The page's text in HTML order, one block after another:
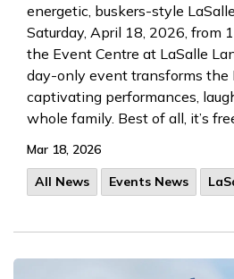
energetic, buskers-style
Saturday, April 18, 2026, from
the Event Centre at LaSalle
day-only event transforms the
captivating performances,
whole family. Best of all, it’s
Mar 18, 2026
All News
Events News